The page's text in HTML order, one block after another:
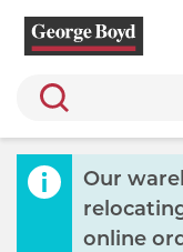
Search
Our
online